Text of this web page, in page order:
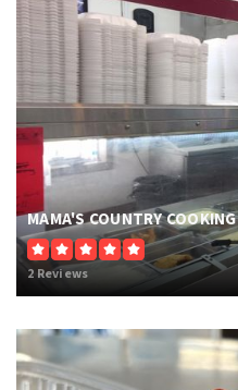
MAMA'S COUNTRY COOKING
2 Reviews